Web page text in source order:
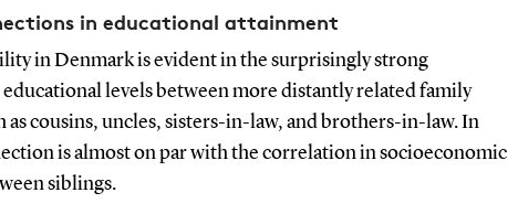
in educational attainment
in Denmark is evident in the surprisingly strong
levels between more distantly related family
as cousins, uncles, sisters-in-law, and brothers-in-law. In
is almost on par with the correlation in socioeconomic
siblings.